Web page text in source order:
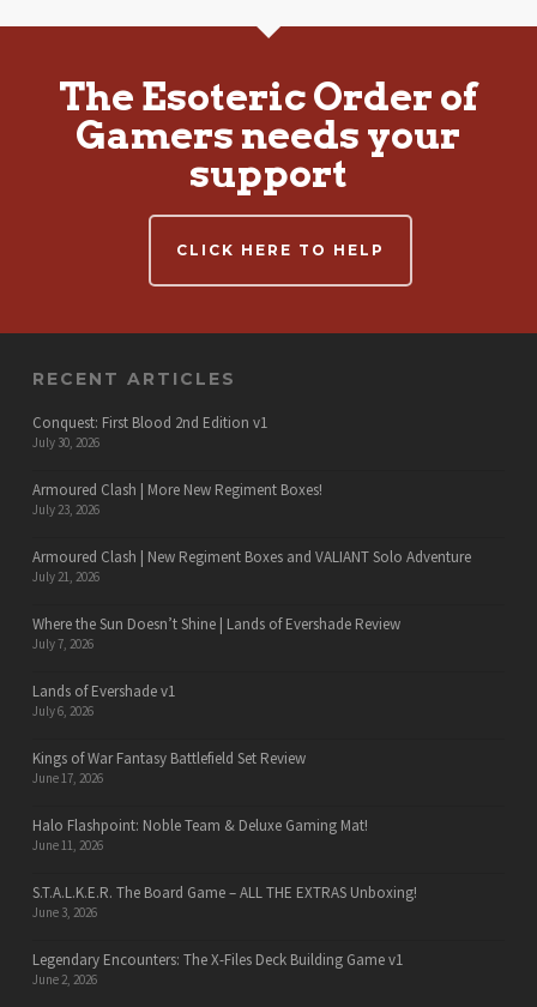
The Esoteric Order of
Gamers needs your
support
CLICK HERE TO HELP
RECENT ARTICLES
Conquest: First Blood 2nd Edition v1
July 30, 2026
Armoured Clash | More New Regiment Boxes!
July 23, 2026
Armoured Clash | New Regiment Boxes and VALIANT Solo Adventure
July 21, 2026
Where the Sun Doesn’t Shine | Lands of Evershade Review
July 7, 2026
Lands of Evershade v1
July 6, 2026
Kings of War Fantasy Battlefield Set Review
June 17, 2026
Halo Flashpoint: Noble Team & Deluxe Gaming Mat!
June 11, 2026
S.T.A.L.K.E.R. The Board Game – ALL THE EXTRAS Unboxing!
June 3, 2026
Legendary Encounters: The X-Files Deck Building Game v1
June 2, 2026